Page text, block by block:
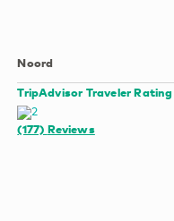
Noord
TripAdvisor Traveler Rating
(177) Reviews